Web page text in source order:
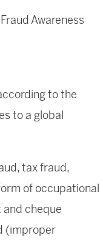
Awareness
to the
to a global
tax fraud,
of occupational
cheque
(improper